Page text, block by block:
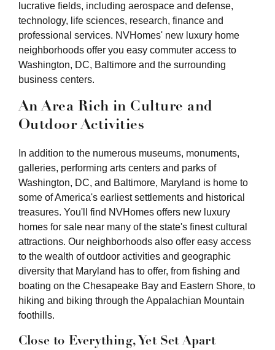
lucrative fields, including aerospace and defense,
technology, life sciences, research, finance and
professional services. NVHomes' new luxury home
neighborhoods offer you easy commuter access to
Washington, DC, Baltimore and the surrounding
business centers.
An Area Rich in Culture and
Outdoor Activities
In addition to the numerous museums, monuments,
galleries, performing arts centers and parks of
Washington, DC, and Baltimore, Maryland is home to
some of America's earliest settlements and historical
treasures. You'll find NVHomes offers new luxury
homes for sale near many of the state's finest cultural
attractions. Our neighborhoods also offer easy access
to the wealth of outdoor activities and geographic
diversity that Maryland has to offer, from fishing and
boating on the Chesapeake Bay and Eastern Shore, to
hiking and biking through the Appalachian Mountain
foothills.
Close to Everything, Yet Set Apart